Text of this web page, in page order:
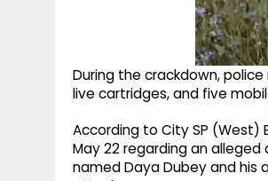
During the crackdown,
live cartridges, and five
According to City SP
May 22 regarding an
named Daya Dubey and his